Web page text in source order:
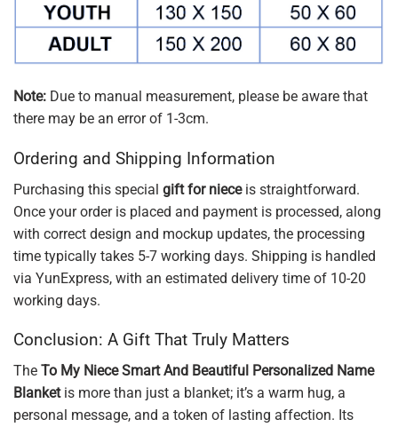
Note: Due to manual measurement, please be aware that
there may be an error of 1-3cm.
Ordering and Shipping Information
Purchasing this special gift for nieceis straightforward.
Once your order is placed and payment is processed, along
with correct design and mockup updates, the processing
time typically takes 5-7 working days. Shipping is handled
via YunExpress, with an estimated delivery time of 10-20
working days.
Conclusion: A Gift That Truly Matters
The To My Niece Smart And Beautiful Personalized Name
Blanketis more than just a blanket; it’s a warm hug, a
personal message, and a token of lasting affection. Its